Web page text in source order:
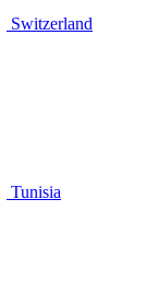
Switzerland
Tunisia